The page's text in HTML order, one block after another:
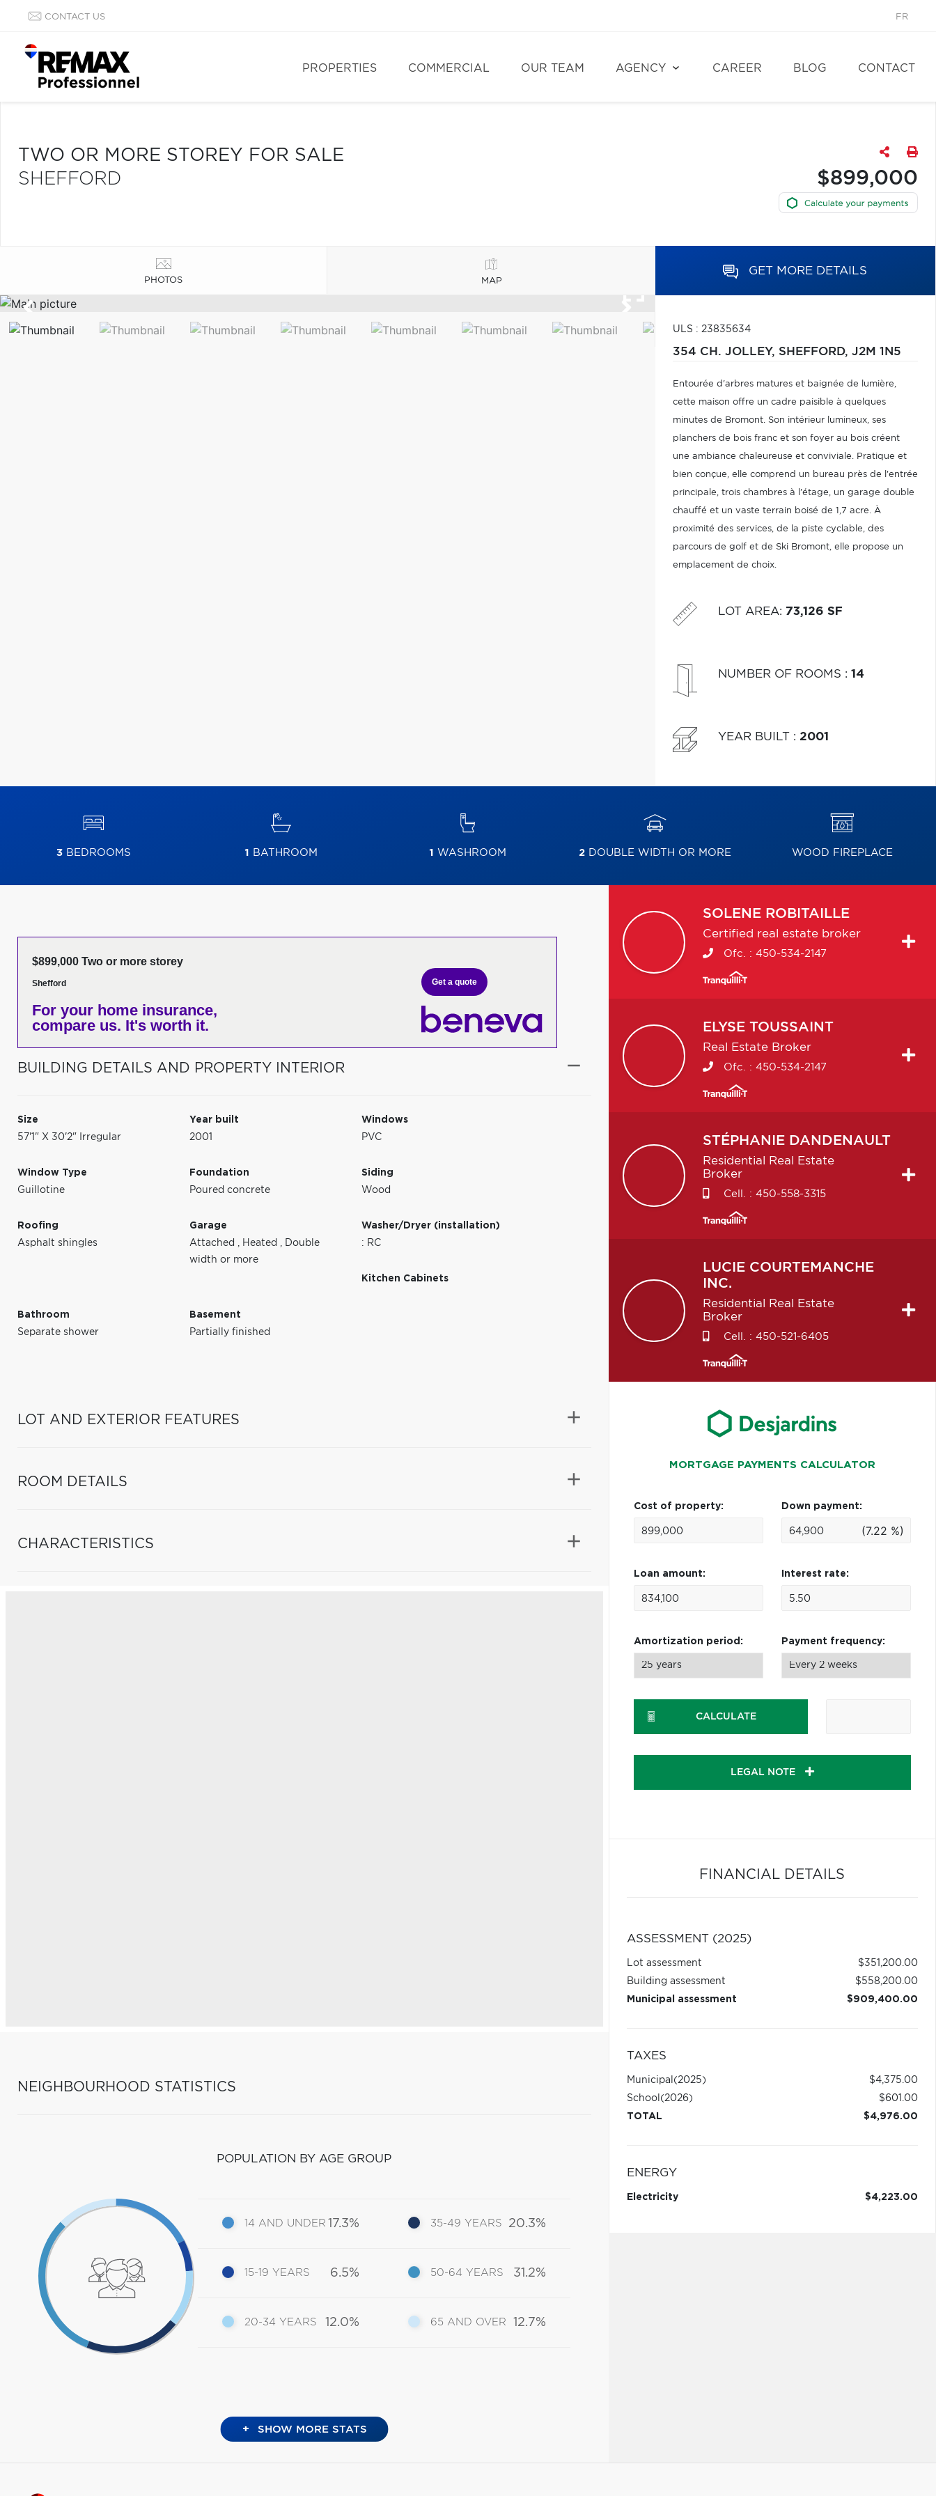
CONTACT US FR
PROPERTIES COMMERCIAL OUR TEAM AGENCY CAREER BLOG CONTACT
TWO OR MORE STOREY FOR SALE
SHEFFORD
$899,000
PHOTOS MAP
GET MORE DETAILS
ULS : 23835634
354 CH. JOLLEY, SHEFFORD, J2M 1N5
Entourée d'arbres matures et baignée de lumière,
cette maison offre un cadre paisible à quelques
minutes de Bromont. Son intérieur lumineux, ses
planchers de bois franc et son foyer au bois créent
une ambiance chaleureuse et conviviale. Pratique et
bien conçue, elle comprend un bureau près de l'entrée
principale, trois chambres à l'étage, un garage double
chauffé et un vaste terrain boisé de 1,7 acre. À
proximité des services, de la piste cyclable, des
parcours de golf et de Ski Bromont, elle propose un
emplacement de choix.
LOT AREA: 73,126 SF
NUMBER OF ROOMS : 14
YEAR BUILT : 2001
3BEDROOMS 1 BATHROOM 1 WASHROOM 2 DOUBLE WIDTH OR MORE WOOD FIREPLACE
$899,000 Two or more storey
Shefford
For your home insurance,
compare us. It's worth it.
Get a quote
BUILDING DETAILS AND PROPERTY INTERIOR
Size
57'1" X 30'2" Irregular
Year built
2001
Windows
PVC
Window Type
Guillotine
Foundation
Poured concrete
Siding
Wood
Roofing
Asphalt shingles
Garage
Attached , Heated , Double
width or more
Washer/Dryer (installation)
: RC
Kitchen Cabinets
Bathroom
Separate shower
Basement
Partially finished
LOT AND EXTERIOR FEATURES
ROOM DETAILS
CHARACTERISTICS
NEIGHBOURHOOD STATISTICS
POPULATION BY AGE GROUP
14 AND UNDER 17.3%
15-19 YEARS 6.5%
20-34 YEARS 12.0%
35-49 YEARS 20.3%
50-64 YEARS 31.2%
65 AND OVER 12.7%
+ SHOW MORE STATS
SOLENE ROBITAILLE
Certified real estate broker
Ofc. : 450-534-2147
ELYSE TOUSSAINT
Real Estate Broker
Ofc. : 450-534-2147
STÉPHANIE DANDENAULT
Residential Real Estate
Broker
Cell. : 450-558-3315
LUCIE COURTEMANCHE
INC.
Residential Real Estate
Broker
Cell. : 450-521-6405
MORTGAGE PAYMENTS CALCULATOR
Cost of property: Down payment:
(7.22 %)
Loan amount: Interest rate:
Amortization period: Payment frequency:
CALCULATE
LEGAL NOTE
FINANCIAL DETAILS
ASSESSMENT (2025)
Lot assessment
$351,200.00
Building assessment
$558,200.00
Municipal assessment
$909,400.00
TAXES
Municipal (2025)
$4,375.00
School (2026)
$601.00
TOTAL
$4,976.00
ENERGY
Electricity $4,223.00